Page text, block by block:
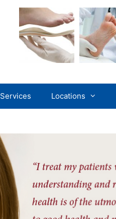
Services Locations